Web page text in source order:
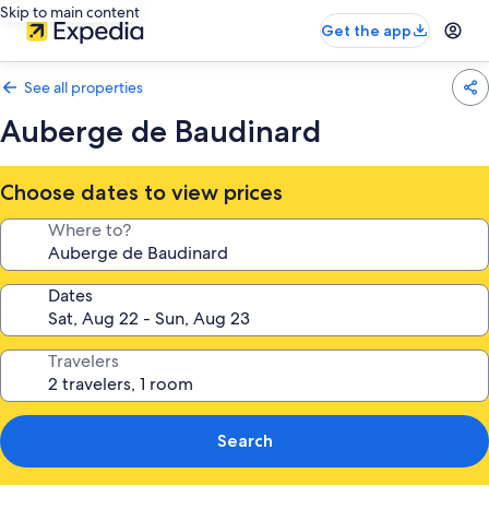
Skip to main content
Get the app
See all properties
Auberge de Baudinard
Choose dates to view prices
Where to?
Dates
Travelers
Search